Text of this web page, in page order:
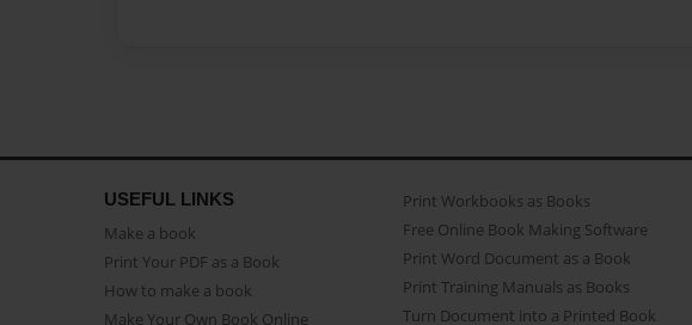
USEFUL LINKS
Make a book
Print Your PDF as a Book
How to make a book
Make Your Own Book Online
Print Workbooks as Books
Free Online Book Making Software
Print Word Document as a Book
Print Training Manuals as Books
Turn Document into a Printed Book